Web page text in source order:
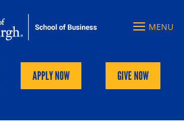
APPLY NOW GIVE NOW